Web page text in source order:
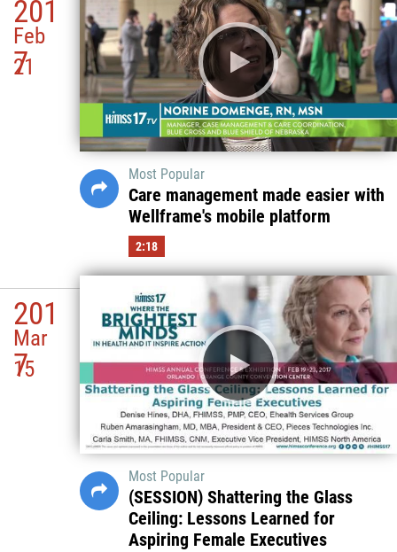
201
7
Feb
21
Most Popular
Care management made easier with
Wellframe's mobile platform
2:18
201
7
Mar
15
Most Popular
(SESSION) Shattering the Glass
Ceiling: Lessons Learned for
Aspiring Female Executives